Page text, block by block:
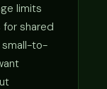
limits
shared
small-to-